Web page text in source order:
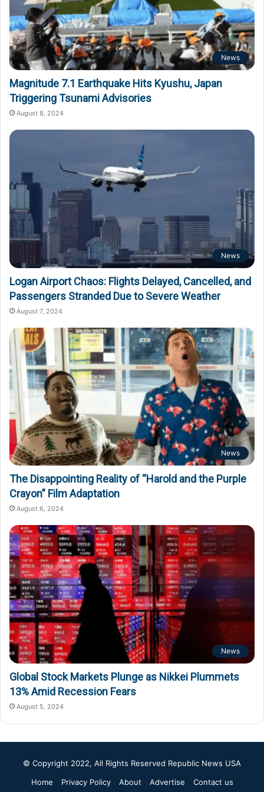
News
Magnitude 7.1 Earthquake Hits Kyushu, Japan
Triggering Tsunami Advisories
August 8, 2024
News
Logan Airport Chaos: Flights Delayed, Cancelled, and
Passengers Stranded Due to Severe Weather
August 7, 2024
News
The Disappointing Reality of “Harold and the Purple
Crayon” Film Adaptation
August 6, 2024
News
Global Stock Markets Plunge as Nikkei Plummets
13% Amid Recession Fears
August 5, 2024
© Copyright 2022, All Rights Reserved Republic News USA
Home
Privacy Policy About Advertise Contact us